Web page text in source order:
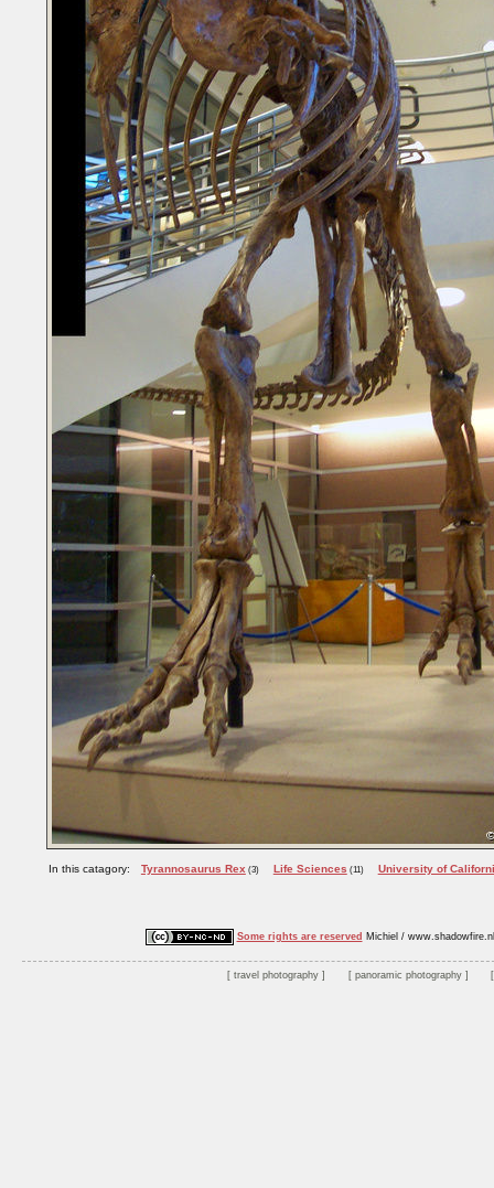
In this catagory: Tyrannosaurus Rex(3) Life Sciences (11) University of
Some rights are reserved Michiel / www.shadowfire.nl
travel photography panoramic photography